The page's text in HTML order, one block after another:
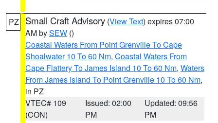
PZ Small Craft Advisory (View Text) expires 07:00
AM bySEW ()
Coastal Waters From Point Grenville To Cape
Shoalwater 10 To 60 Nm, Coastal Waters From
Cape Flattery To James Island 10 To 60 Nm, Waters
From James Island To Point Grenville 10 To 60 Nm,
in PZ
VTEC# 109
(CON)
Issued: 02:00
PM
Updated: 09:56
PM